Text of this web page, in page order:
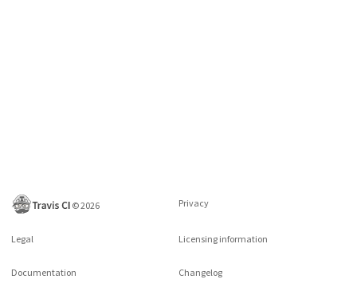
©2026 Privacy
Legal Licensing information
Documentation Changelog